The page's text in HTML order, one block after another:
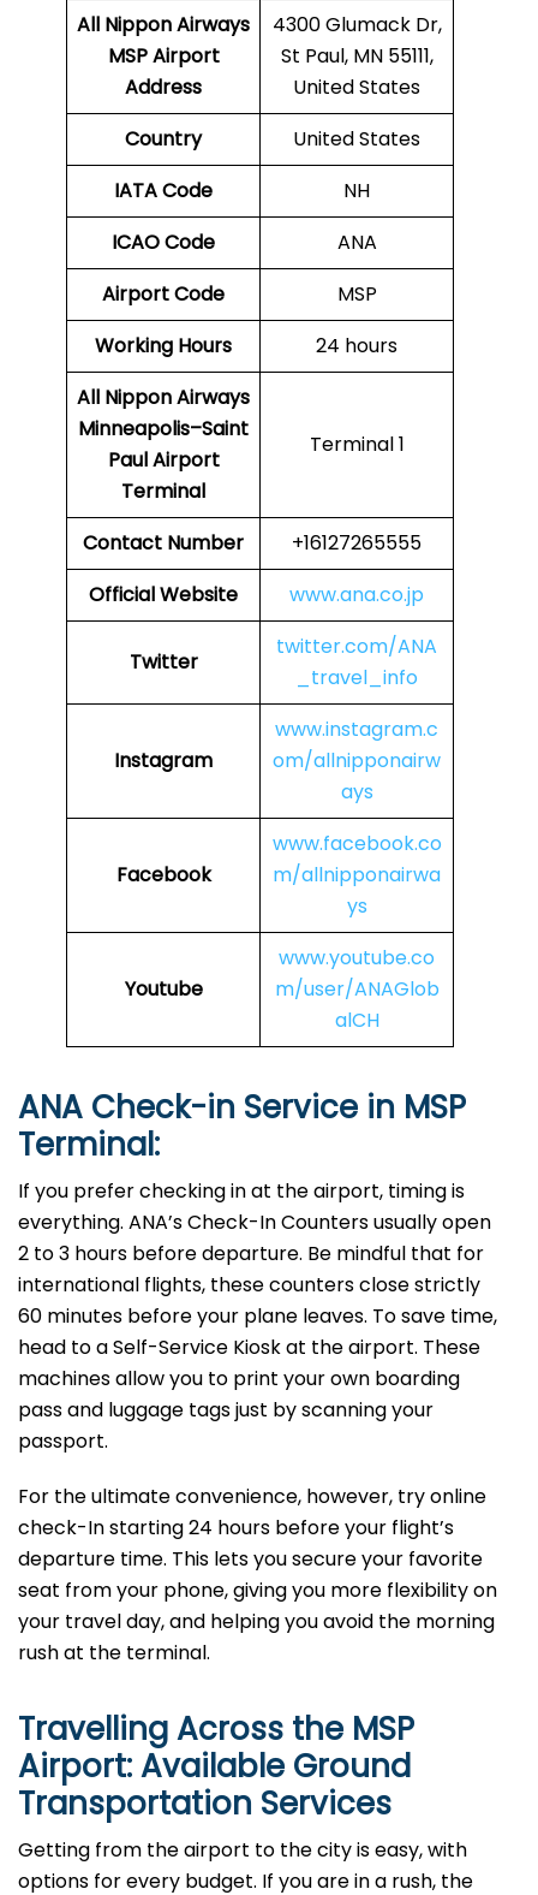
All Nippon Airways
MSP Airport
Address
4300 Glumack Dr,
St Paul, MN 55111,
United States
Country
United States
IATA Code
NH
ICAO Code
ANA
Airport Code
MSP
Working Hours
24 hours
All Nippon Airways
Minneapolis–Saint
Paul Airport
Terminal
Terminal 1
Contact Number
+16127265555
Official Website
www.ana.co.jp
Twitter
twitter.com/ANA
_travel_info
Instagram
www.instagram.c
om/allnipponairw
ays
Facebook
www.facebook.co
m/allnipponairwa
ys
Youtube
www.youtube.co
m/user/ANAGlob
alCH
ANA Check-in Service in MSP
Terminal:
If you prefer checking in at the airport, timing is
everything. ANA’s Check-In Counters usually open
2 to 3 hours before departure. Be mindful that for
international flights, these counters close strictly
60 minutes before your plane leaves. To save time,
head to a Self-Service Kiosk at the airport. These
machines allow you to print your own boarding
pass and luggage tags just by scanning your
passport.
For the ultimate convenience, however, try online
check-In starting 24 hours before your flight’s
departure time. This lets you secure your favorite
seat from your phone, giving you more flexibility on
your travel day, and helping you avoid the morning
rush at the terminal.
Travelling Across the MSP
Airport: Available Ground
Transportation Services
Getting from the airport to the city is easy, with
options for every budget. If you are in a rush, the